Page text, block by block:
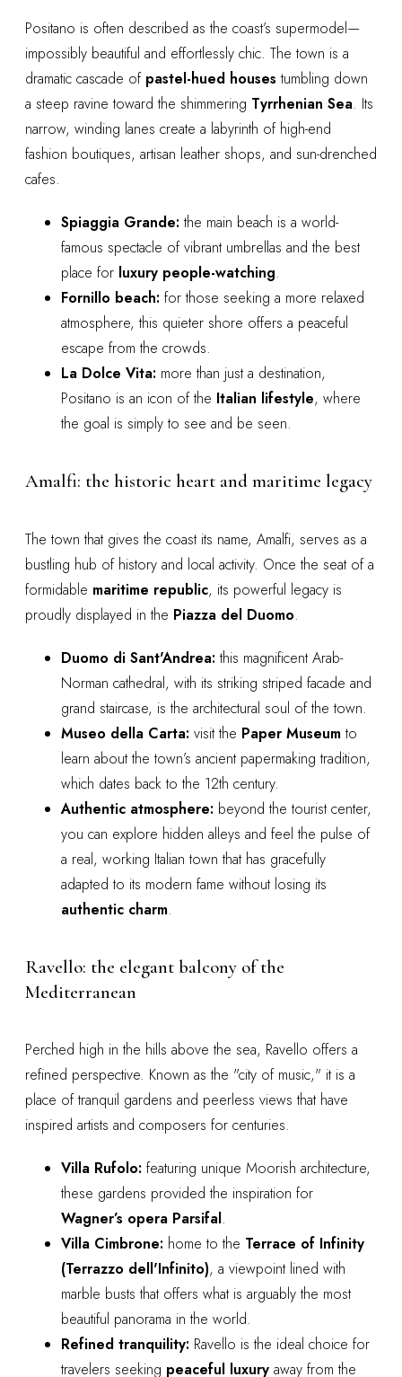
Positano is often described as the coast’s supermodel—
impossibly beautiful and effortlessly chic. The town is a
dramatic cascade of pastel-hued houses tumbling down
a steep ravine toward the shimmering Tyrrhenian Sea. Its
narrow, winding lanes create a labyrinth of high-end
fashion boutiques, artisan leather shops, and sun-drenched
cafes.
Spiaggia Grande: the main beach is a world-
famous spectacle of vibrant umbrellas and the best
place for luxury people-watching.
Fornillo beach: for those seeking a more relaxed
atmosphere, this quieter shore offers a peaceful
escape from the crowds.
La Dolce Vita: more than just a destination,
Positano is an icon of the Italian lifestyle, where
the goal is simply to see and be seen.
Amalfi: the historic heart and maritime legacy
The town that gives the coast its name, Amalfi, serves as a
bustling hub of history and local activity. Once the seat of a
formidable maritime republic, its powerful legacy is
proudly displayed in the Piazza del Duomo.
Duomo di Sant'Andrea: this magnificent Arab-
Norman cathedral, with its striking striped facade and
grand staircase, is the architectural soul of the town.
Museo della Carta: visit the Paper Museumto
learn about the town’s ancient papermaking tradition,
which dates back to the 12th century.
Authentic atmosphere: beyond the tourist center,
you can explore hidden alleys and feel the pulse of
a real, working Italian town that has gracefully
adapted to its modern fame without losing its
authentic charm.
Ravello: the elegant balcony of the
Mediterranean
Perched high in the hills above the sea, Ravello offers a
refined perspective. Known as the "city of music," it is a
place of tranquil gardens and peerless views that have
inspired artists and composers for centuries.
Villa Rufolo: featuring unique Moorish architecture,
these gardens provided the inspiration for
Wagner’s opera Parsifal.
Villa Cimbrone: home to the Terrace of Infinity
(Terrazzo dell'Infinito), a viewpoint lined with
marble busts that offers what is arguably the most
beautiful panorama in the world.
Refined tranquility: Ravello is the ideal choice for
travelers seeking peaceful luxury away from the